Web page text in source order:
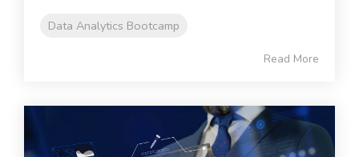
Data Analytics Bootcamp
Read More